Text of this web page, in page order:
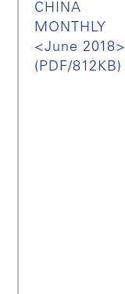
CHINA
MONTHLY
<June 2018>
(PDF/812KB)